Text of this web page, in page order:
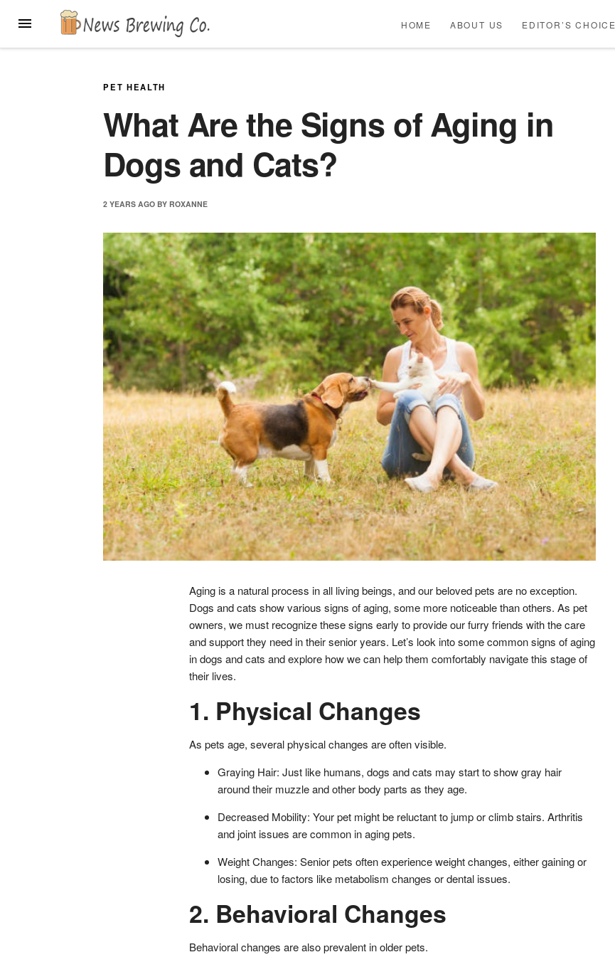
MENU HOME ABOUT US EDITOR’S CHOICE
PET HEALTH
What Are the Signs of Aging in
Dogs and Cats?
2 YEARS AGO BYROXANNE
Aging is a natural process in all living beings, and our beloved pets are no exception.
Dogs and cats show various signs of aging, some more noticeable than others. As pet
owners, we must recognize these signs early to provide our furry friends with the care
and support they need in their senior years. Let’s look into some common signs of aging
in dogs and cats and explore how we can help them comfortably navigate this stage of
their lives.
1. Physical Changes
As pets age, several physical changes are often visible.
Graying Hair: Just like humans, dogs and cats may start to show gray hair
around their muzzle and other body parts as they age.
Decreased Mobility: Your pet might be reluctant to jump or climb stairs. Arthritis
and joint issues are common in aging pets.
Weight Changes: Senior pets often experience weight changes, either gaining or
losing, due to factors like metabolism changes or dental issues.
2. Behavioral Changes
Behavioral changes are also prevalent in older pets.